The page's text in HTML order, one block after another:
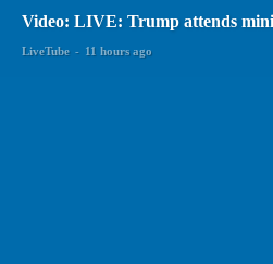
Video: LIVE: Trump attends
LiveTube - 11 hours ago